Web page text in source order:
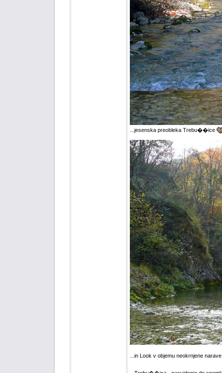
...jesenska preobleka Trebu��ice
...in Look v objemu neokrnjene